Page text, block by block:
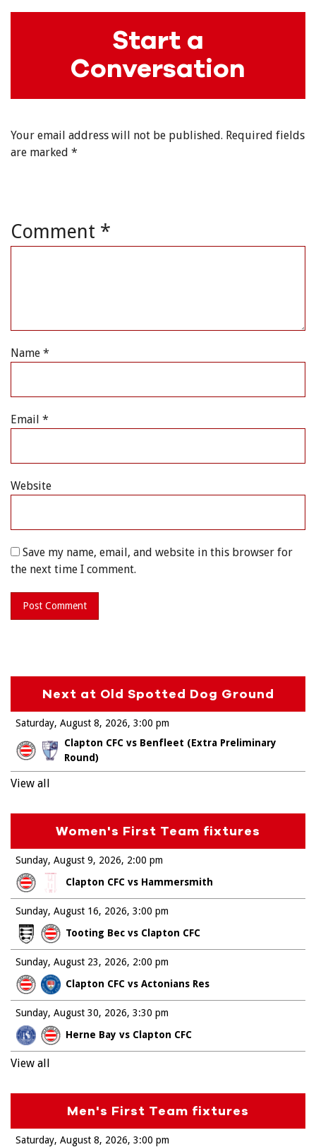
Start a
Conversation
Your email address will not be published. Required fields
are marked *
Comment *
Name *
Email *
Website
Save my name, email, and website in this browser for
the next time I comment.
Next at Old Spotted Dog Ground
Saturday, August 8, 2026
Clapton CFC vs Benfleet (Extra Preliminary
Round)
3:00 pm
View all
Women's First Team fixtures
Sunday, August 9, 2026
Clapton CFC vs Hammersmith
2:00 pm
Sunday, August 16, 2026
Tooting Bec vs Clapton CFC
3:00 pm
Sunday, August 23, 2026
Clapton CFC vs Actonians Res
2:00 pm
Sunday, August 30, 2026
Herne Bay vs Clapton CFC
3:30 pm
View all
Men's First Team fixtures
Saturday, August 8, 2026 3:00 pm